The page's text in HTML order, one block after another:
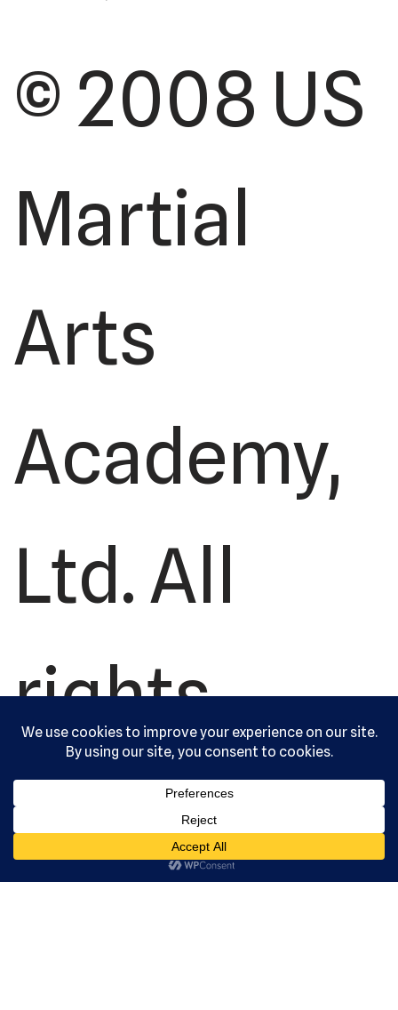
© 2008 US
Martial
Arts
Academy,
Ltd. All
rights
reserved.